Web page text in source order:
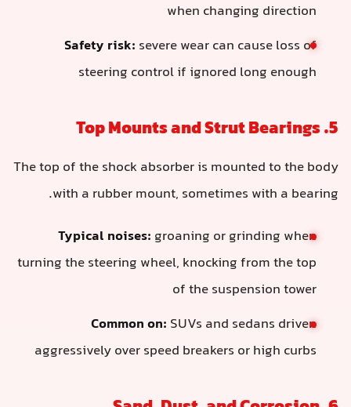
when changing direction
Safety risk: severe wear can cause loss of
steering control if ignored long enough
5. Top Mounts and Strut Bearings
The top of the shock absorber is mounted to the body
with a rubber mount, sometimes with a bearing.
Typical noises: groaning or grinding when
turning the steering wheel, knocking from the top
of the suspension tower
Common on: SUVs and sedans driven
aggressively over speed breakers or high curbs